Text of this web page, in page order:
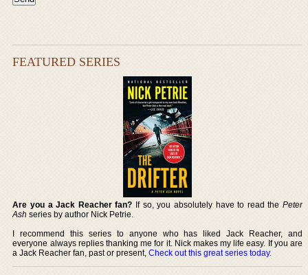
FEATURED SERIES
Are you a Jack Reacher fan? If so, you absolutely have to read the Peter
Ash series by author Nick Petrie.
I recommend this series to anyone who has liked Jack Reacher, and
everyone always replies thanking me for it. Nick makes my life easy. If you are
a Jack Reacher fan, past or present,Check out this great series today.